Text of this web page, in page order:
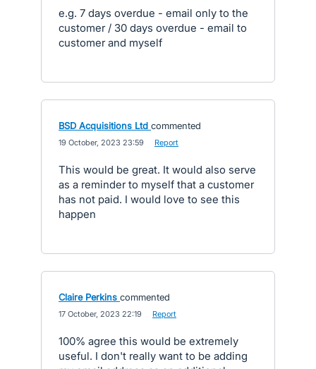
e.g. 7 days overdue - email only to the
customer / 30 days overdue - email to
customer and myself
BSD Acquisitions Ltd commented
19 October, 2023 23:59 Report
This would be great. It would also serve
as a reminder to myself that a customer
has not paid. I would love to see this
happen
Claire Perkins commented
17 October, 2023 22:19 Report
100% agree this would be extremely
useful. I don't really want to be adding